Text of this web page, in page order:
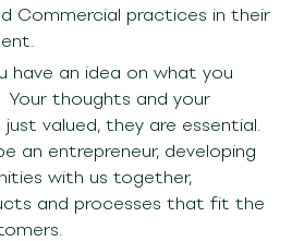
Commercial practices in their
have an idea on what you
Your thoughts and your
valued, they are essential.
an entrepreneur, developing
with us together,
and processes that fit the